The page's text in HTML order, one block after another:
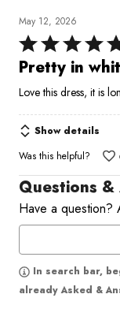
May 12, 2026
Rated
5
of
5
Pretty in
Love this dress, it is
Show details
Was this helpful?
Questions &
Have a question?
In search bar,
already Asked &